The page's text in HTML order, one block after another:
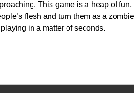
This game is a heap of
flesh and turn them as a
in a matter of seconds.